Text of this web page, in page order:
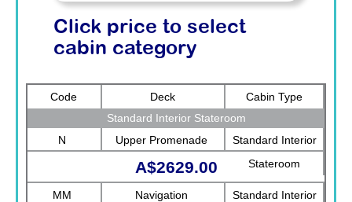
Click price to select
cabin category
Code Deck
Cabin Type
Standard Interior Stateroom
N
Upper Promenade
Standard Interior
Stateroom
A$2629.00
MM Navigation
Standard Interior